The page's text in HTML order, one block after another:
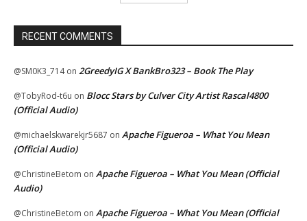
RECENT COMMENTS
@SM0K3_714on 2GreedyIG X BankBro323 – Book The Play
@TobyRod-t6u on Blocc Stars by Culver City Artist Rascal4800
(Official Audio)
@michaelskwarekjr5687 on Apache Figueroa – What You Mean
(Official Audio)
@ChristineBetom on Apache Figueroa – What You Mean (Official
Audio)
@ChristineBetom on Apache Figueroa – What You Mean (Official